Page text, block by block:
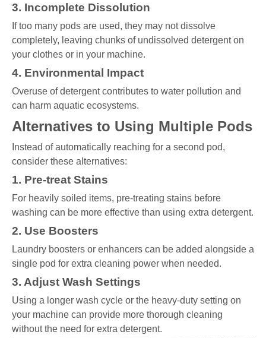
3. Incomplete Dissolution
If too many pods are used, they may not dissolve
completely, leaving chunks of undissolved detergent on
your clothes or in your machine.
4. Environmental Impact
Overuse of detergent contributes to water pollution and
can harm aquatic ecosystems.
Alternatives to Using Multiple Pods
Instead of automatically reaching for a second pod,
consider these alternatives:
1. Pre-treat Stains
For heavily soiled items, pre-treating stains before
washing can be more effective than using extra detergent.
2. Use Boosters
Laundry boosters or enhancers can be added alongside a
single pod for extra cleaning power when needed.
3. Adjust Wash Settings
Using a longer wash cycle or the heavy-duty setting on
your machine can provide more thorough cleaning
without the need for extra detergent.